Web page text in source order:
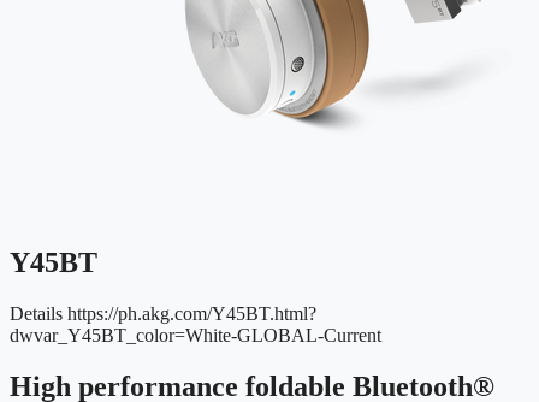
Y45BT
Details https://ph.akg.com/Y45BT.html?
dwvar_Y45BT_color=White-GLOBAL-Current
High performance foldable Bluetooth®